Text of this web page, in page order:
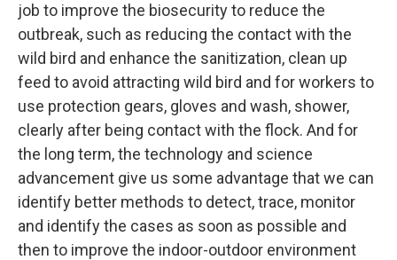
job to improve the biosecurity to reduce the
outbreak, such as reducing the contact with the
wild bird and enhance the sanitization, clean up
feed to avoid attracting wild bird and for workers to
use protection gears, gloves and wash, shower,
clearly after being contact with the flock. And for
the long term, the technology and science
advancement give us some advantage that we can
identify better methods to detect, trace, monitor
and identify the cases as soon as possible and
then to improve the indoor-outdoor environment